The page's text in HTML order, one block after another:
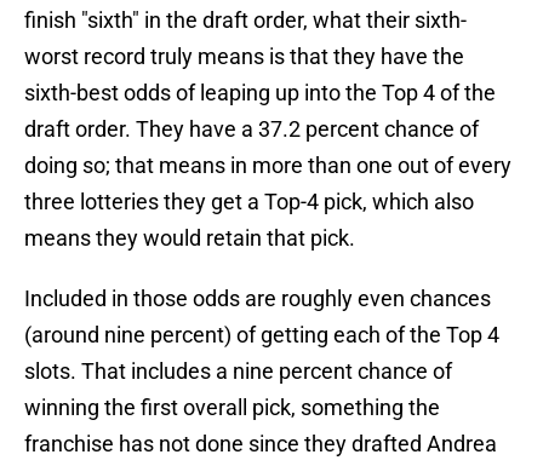
finish "sixth" in the draft order, what their sixth-
worst record truly means is that they have the
sixth-best odds of leaping up into the Top 4 of the
draft order. They have a 37.2 percent chance of
doing so; that means in more than one out of every
three lotteries they get a Top-4 pick, which also
means they would retain that pick.
Included in those odds are roughly even chances
(around nine percent) of getting each of the Top 4
slots. That includes a nine percent chance of
winning the first overall pick, something the
franchise has not done since they drafted Andrea